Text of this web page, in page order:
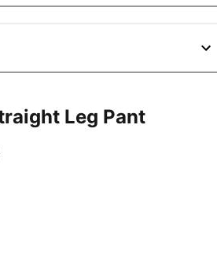
Leg Pant
price £28.15
price £47.36